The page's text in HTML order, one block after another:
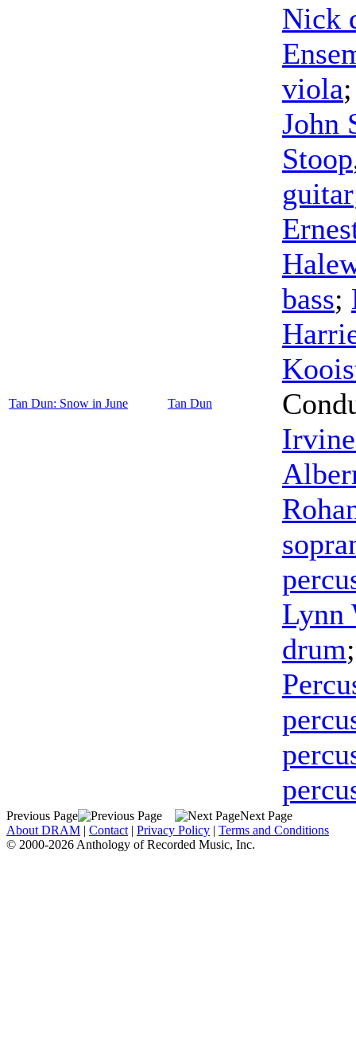
Tan Dun: Snow in June Tan Dun
Nick
viola
John
Stoop
guitar
bass;
Lynn
drum
Previous Page
Next Page
About DRAM | Contact | Privacy Policy | Terms and Conditions
© 2000-2026 Anthology of Recorded Music, Inc.